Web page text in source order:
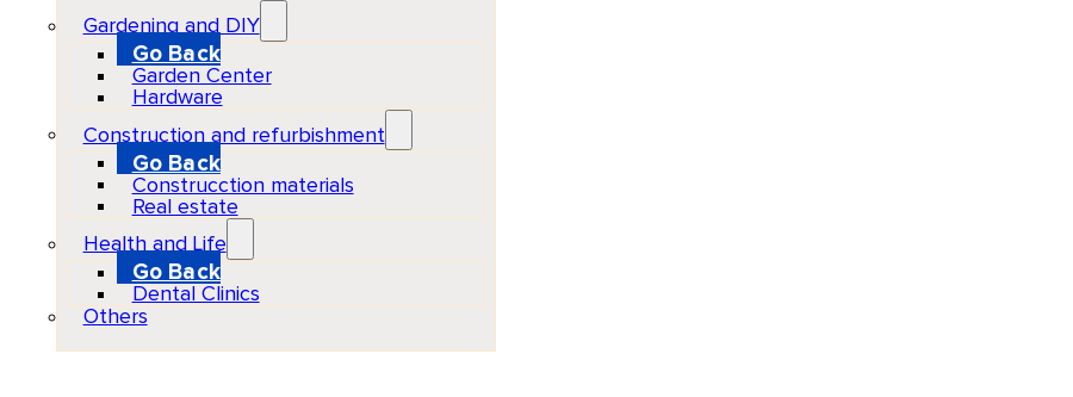
Gardening and DIY
Go Back
Garden Center
Hardware
Construction and refurbishment
Go Back
Construcction materials
Real estate
Health and Life
Go Back
Dental Clinics
Others